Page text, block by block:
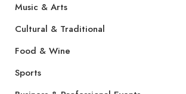
Music & Arts
Cultural & Traditional
Food & Wine
Sports